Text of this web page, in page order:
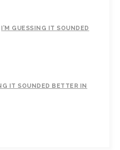
I’M GUESSING IT SOUNDED
IT SOUNDED BETTER IN